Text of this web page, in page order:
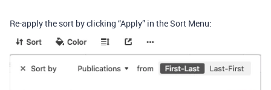
Re-apply the sort by clicking “Apply” in the Sort Menu: